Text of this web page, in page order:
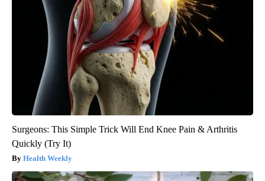
Surgeons: This Simple Trick Will End Knee Pain & Arthritis
Quickly (Try It)
Health Weekly